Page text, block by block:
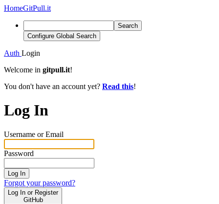
HomeGitPull.it
Search
Configure Global Search
Auth Login
Welcome in gitpull.it!
You don't have an account yet? Read this!
Log In
Username or Email
Password
Log In
Forgot your password?
Log In or Register
GitHub